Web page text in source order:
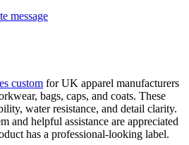
message
custom for UK apparel manufacturers
bags, caps, and coats. These
water resistance, and detail clarity.
and helpful assistance are appreciated
has a professional-looking label.